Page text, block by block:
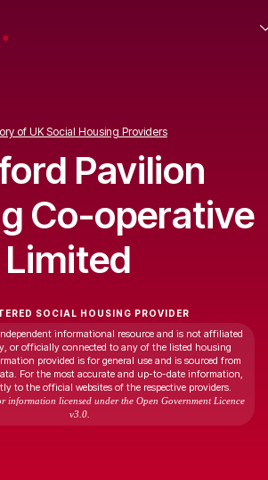
of UK Social Housing Providers
Pavilion
Co-operative
Limited
SOCIAL HOUSING PROVIDER
informational resource and is not affiliated
or officially connected to any of the listed housing
provided is for general use and is sourced from
For the most accurate and up-to-date information,
to the official websites of the respective providers.
information licensed under the Open Government Licence
v3.0.